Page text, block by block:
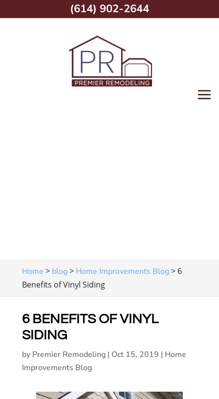
Home > blog> Home Improvements Blog> 6
Benefits of Vinyl Siding
6 BENEFITS OF VINYL
SIDING
by Premier Remodeling| Oct 15, 2019 | Home
Improvements Blog
(614) 902-2644